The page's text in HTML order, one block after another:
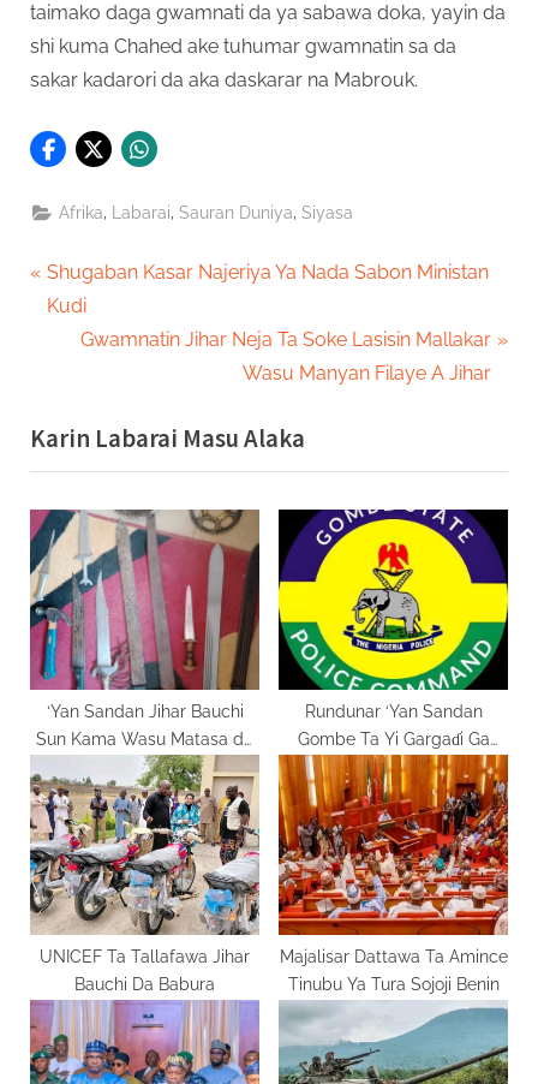
taimako daga gwamnati da ya sabawa doka, yayin da
shi kuma Chahed ake tuhumar gwamnatin sa da
sakar kadarori da aka daskarar na Mabrouk.
Afrika Labarai Sauran Duniya Siyasa
Post
navigation
P
r
o
u
s
P
o
s
t
:
Shugaban Kasar Najeriya Ya Nada Sabon Ministan
Kudi
N
t
P
o
t
:
Gwamnatin Jihar Neja Ta Soke Lasisin Mallakar
Wasu Manyan Filaye A Jihar
Karin Labarai Masu Alaka
‘Yan Sandan Jihar Bauchi
Sun Kama Wasu Matasa da
Ake Zargin Su Da Sara Suka
Rundunar ‘Yan Sandan
Gombe Ta Yi Gargaɗi Ga
Masu Karya Dokokin Hanya
UNICEF Ta Tallafawa Jihar
Bauchi Da Babura
Majalisar Dattawa Ta Amince
Tinubu Ya Tura Sojoji Benin